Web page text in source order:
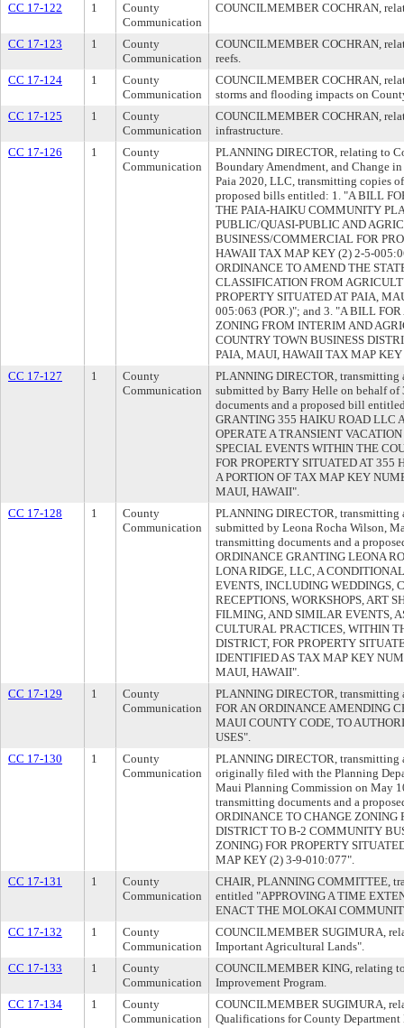
CC 17-122
1
County
Communication
COUNCILMEMBER COCHRAN,
CC 17-123 1
County
Communication
COUNCILMEMBER COCHRAN,
reefs.
CC 17-124
1
County
Communication
COUNCILMEMBER COCHRAN,
storms and flooding impacts on
CC 17-125
1
County
Communication
COUNCILMEMBER COCHRAN,
infrastructure.
CC 17-126
1
County
Communication
PLANNING DIRECTOR, relating to
Boundary Amendment, and Change
Paia 2020, LLC, transmitting copies
proposed bills entitled: 1. "A BILL
THE PAIA-HAIKU COMMUNITY
PUBLIC/QUASI-PUBLIC AND
BUSINESS/COMMERCIAL FOR
HAWAII TAX MAP KEY (2) 2-5-
ORDINANCE TO AMEND THE
CLASSIFICATION FROM
PROPERTY SITUATED AT PAIA,
005:063 (POR.)"; and 3. "A BILL
ZONING FROM INTERIM AND
COUNTRY TOWN BUSINESS
PAIA, MAUI, HAWAII TAX MAP
CC 17-127
1
County
Communication
PLANNING DIRECTOR,
submitted by Barry Helle on behalf
documents and a proposed bill
GRANTING 355 HAIKU ROAD LLC
OPERATE A TRANSIENT
SPECIAL EVENTS WITHIN THE
FOR PROPERTY SITUATED AT
A PORTION OF TAX MAP KEY
MAUI, HAWAII".
CC 17-128
1
County
Communication
PLANNING DIRECTOR,
submitted by Leona Rocha Wilson,
transmitting documents and a
ORDINANCE GRANTING LEONA
LONA RIDGE, LLC, A
EVENTS, INCLUDING WEDDINGS,
RECEPTIONS, WORKSHOPS, ART
FILMING, AND SIMILAR EVENTS,
CULTURAL PRACTICES, WITHIN
DISTRICT, FOR PROPERTY
IDENTIFIED AS TAX MAP KEY
MAUI, HAWAII".
CC 17-129
1
County
Communication
PLANNING DIRECTOR,
FOR AN ORDINANCE AMENDING
MAUI COUNTY CODE, TO
USES".
CC 17-130
1
County
Communication
PLANNING DIRECTOR,
originally filed with the Planning
Maui Planning Commission on May
transmitting documents and a
ORDINANCE TO CHANGE ZONING
DISTRICT TO B-2 COMMUNITY
ZONING) FOR PROPERTY
MAP KEY (2) 3-9-010:077".
CC 17-131
1
County
Communication
CHAIR, PLANNING COMMITTEE,
entitled "APPROVING A TIME
ENACT THE MOLOKAI
CC 17-132
1
County
Communication
COUNCILMEMBER SUGIMURA,
Important Agricultural Lands".
CC 17-133
1
County
Communication
COUNCILMEMBER KING, relating
Improvement Program.
CC 17-134
1
County
Communication
COUNCILMEMBER SUGIMURA,
Qualifications for County Department